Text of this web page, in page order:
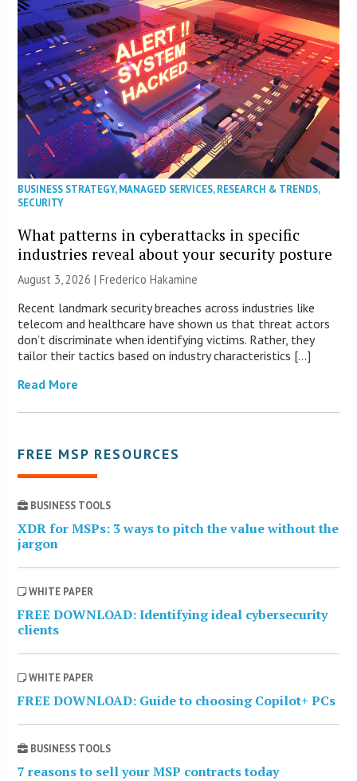
BUSINESS STRATEGY,MANAGED SERVICES,RESEARCH & TRENDS,
SECURITY
What patterns in cyberattacks in specific
industries reveal about your security posture
August 3, 2026 | Frederico Hakamine
Recent landmark security breaches across industries like
telecom and healthcare have shown us that threat actors
don’t discriminate when identifying victims. Rather, they
tailor their tactics based on industry characteristics […]
Read More
FREE MSP RESOURCES
BUSINESS TOOLS
XDR for MSPs: 3 ways to pitch the value without the
jargon
WHITE PAPER
FREE DOWNLOAD: Identifying ideal cybersecurity
clients
WHITE PAPER
FREE DOWNLOAD: Guide to choosing Copilot+ PCs
BUSINESS TOOLS
7 reasons to sell your MSP contracts today